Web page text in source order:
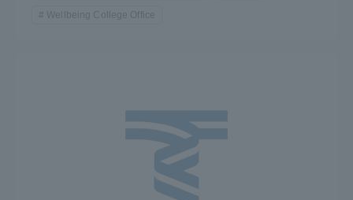
Wellbeing College Office